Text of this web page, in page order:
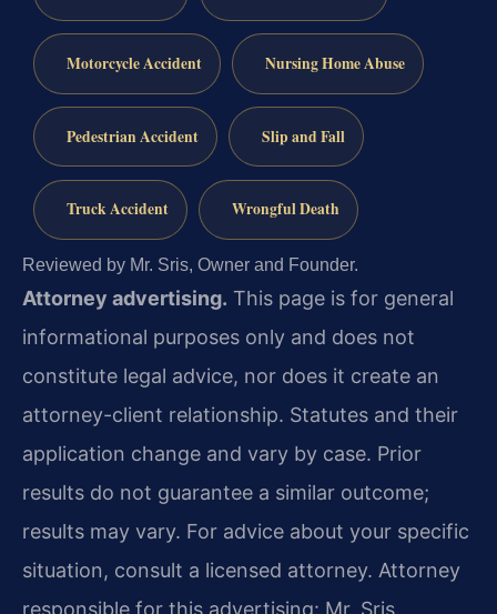
Motorcycle Accident Nursing Home Abuse
Pedestrian Accident Slip and Fall
Truck Accident Wrongful Death
Reviewed by Mr. Sris, Owner and Founder.
Attorney advertising. This page is for general
informational purposes only and does not
constitute legal advice, nor does it create an
attorney-client relationship. Statutes and their
application change and vary by case. Prior
results do not guarantee a similar outcome;
results may vary. For advice about your specific
situation, consult a licensed attorney. Attorney